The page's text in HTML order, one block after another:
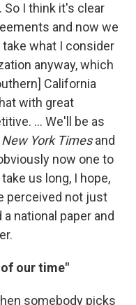
So I think it's clear
and now we
what I consider
anyway, which
California
with great
... We'll be as
New York Timesand
now one to
us long, I hope,
perceived not just
national paper and
of our time"
somebody picks